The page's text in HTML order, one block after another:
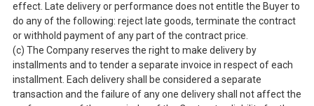
effect. Late delivery or performance does not entitle the Buyer to
do any of the following: reject late goods, terminate the contract
or withhold payment of any part of the contract price.
(c) The Company reserves the right to make delivery by
installments and to tender a separate invoice in respect of each
installment. Each delivery shall be considered a separate
transaction and the failure of any one delivery shall not affect the